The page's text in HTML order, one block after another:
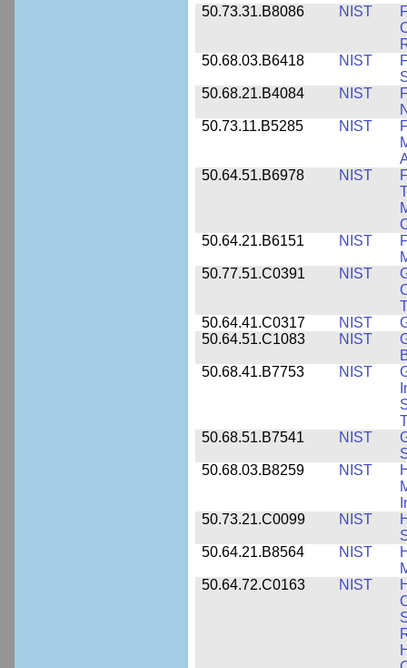
50.73.31.B8086
NIST
50.68.03.B6418
NIST
50.68.21.B4084
NIST
50.73.11.B5285
NIST
50.64.51.B6978
NIST
50.64.21.B6151
NIST
50.77.51.C0391
NIST
50.64.41.C0317
NIST
50.64.51.C1083
NIST
50.68.41.B7753
NIST
50.68.51.B7541
NIST
50.68.03.B8259
NIST
50.73.21.C0099
NIST
50.64.21.B8564
NIST
50.64.72.C0163
NIST